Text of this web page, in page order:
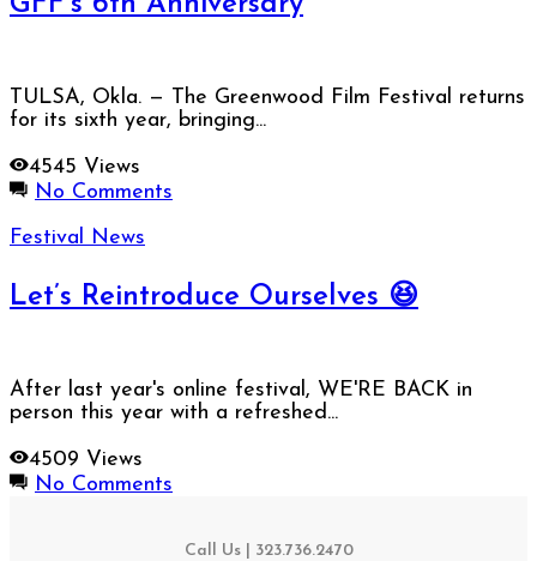
TULSA, Okla. — The Greenwood Film Festival returns
for its sixth year, bringing...
4545 Views
No Comments
Festival News
Let’s Reintroduce Ourselves 😆
After last year's online festival, WE'RE BACK in
person this year with a refreshed...
4509 Views
No Comments
Call Us | 323.736.2470